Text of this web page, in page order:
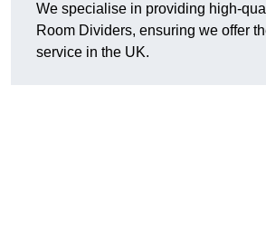
We specialise in providing high-
Room Dividers, ensuring we offer
service in the UK.